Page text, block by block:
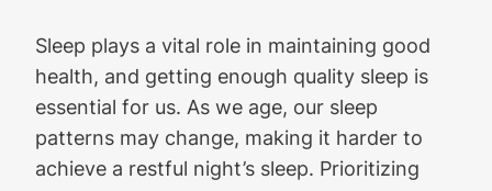
Sleep plays a vital role in maintaining good
health, and getting enough quality sleep is
essential for us. As we age, our sleep
patterns may change, making it harder to
achieve a restful night’s sleep. Prioritizing